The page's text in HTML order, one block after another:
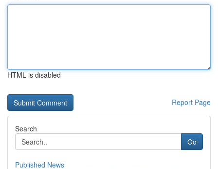
HTML is disabled
Report Page
Search
Go
Published News